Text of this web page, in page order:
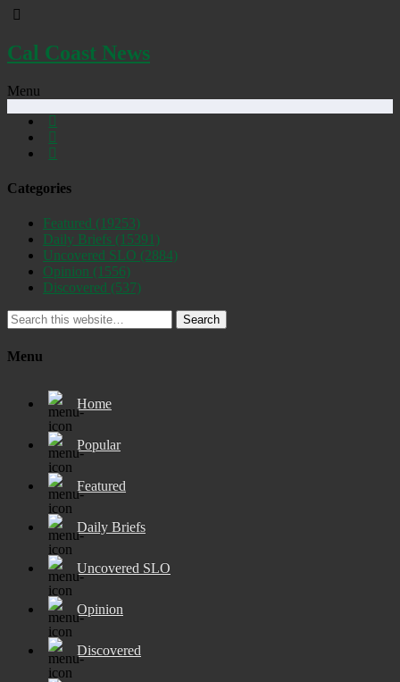
Cal Coast News
Menu
Categories
Featured (19253)
Daily Briefs (15391)
Uncovered SLO (2884)
Opinion (1556)
Discovered (537)
Search
Menu
Home
Popular
Featured
Daily Briefs
Uncovered SLO
Opinion
Discovered